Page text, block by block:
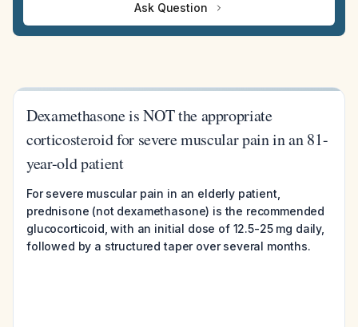
Ask Question
Dexamethasone is NOT the appropriate
corticosteroid for severe muscular pain in an 81-
year-old patient
For severe muscular pain in an elderly patient,
prednisone (not dexamethasone) is the recommended
glucocorticoid, with an initial dose of 12.5-25 mg daily,
followed by a structured taper over several months.